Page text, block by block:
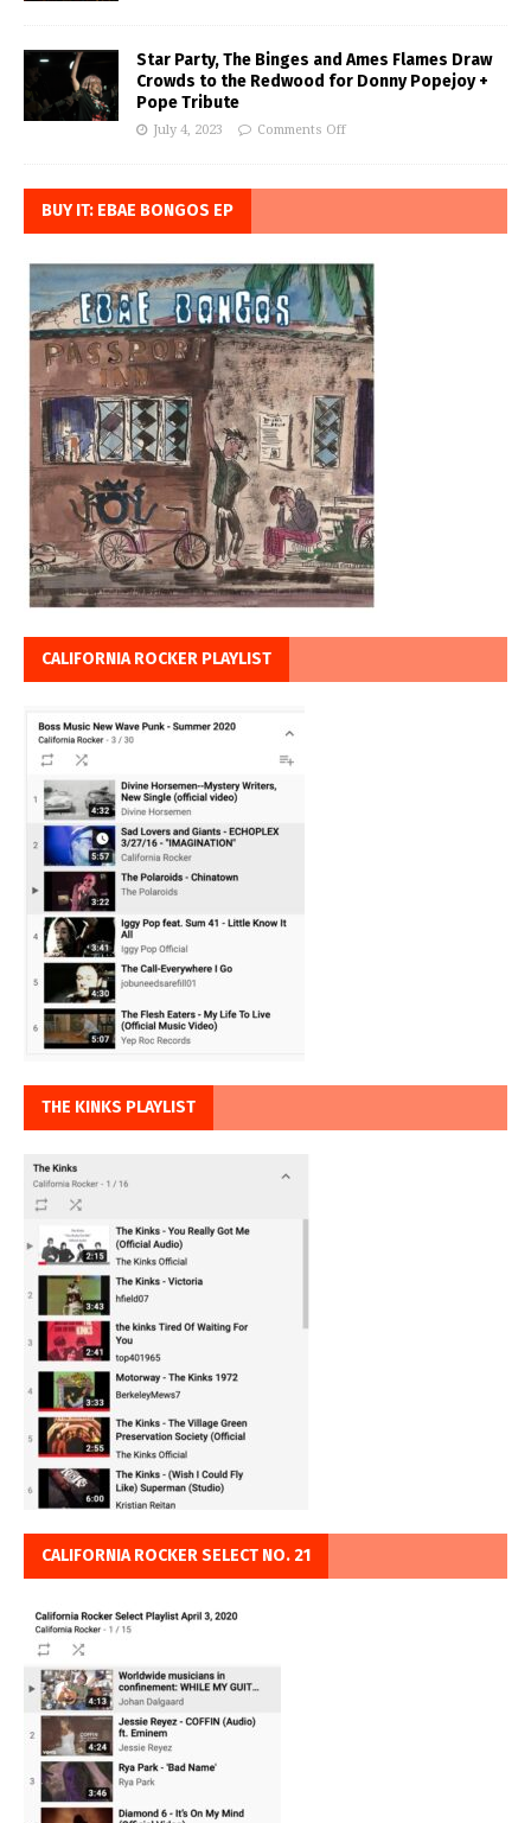
Star Party, The Binges and Ames Flames Draw
Crowds to the Redwood for Donny Popejoy +
Pope Tribute
July 4, 2023 Comments Off
BUY IT: EBAE BONGOS EP
CALIFORNIA ROCKER PLAYLIST
THE KINKS PLAYLIST
CALIFORNIA ROCKER SELECT NO. 21